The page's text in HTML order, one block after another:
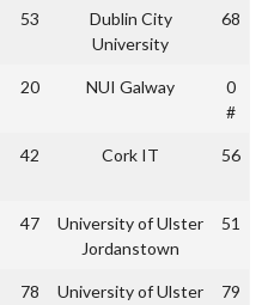
53
Dublin City
University
68
20 NUI Galway
0
#
42 Cork IT 56
47
University of Ulster
Jordanstown
51
78
University of Ulster
79